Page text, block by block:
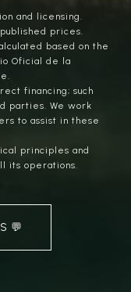
and licensing.
prices.
based on the
Oficial de la
financing; such
parties. We work
to assist in these
principles and
its operations.
💬